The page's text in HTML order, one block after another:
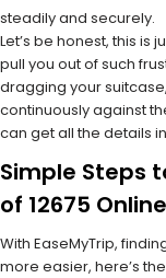
steadily and securely.
Let’s be honest, this is
pull you out of such
dragging your
continuously against
can get all the details
Simple Steps
of 12675
With EaseMyTrip,
more easier, here’s